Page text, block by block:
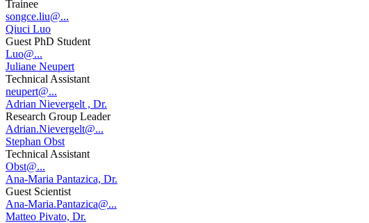
Trainee
songce.liu@...
Qiuci Luo
Guest PhD Student
Luo@...
Juliane Neupert
Technical Assistant
neupert@...
Adrian Nievergelt , Dr.
Research Group Leader
Adrian.Nievergelt@...
Stephan Obst
Technical Assistant
Obst@...
Ana-Maria Pantazica, Dr.
Guest Scientist
Ana-Maria.Pantazica@...
Matteo Pivato, Dr.